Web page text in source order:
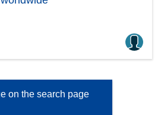
on the search page